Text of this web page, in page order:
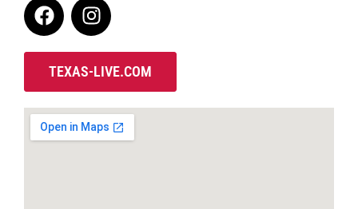
TEXAS-LIVE.COM